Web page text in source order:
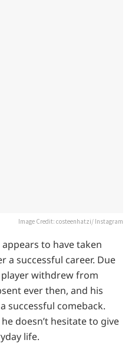
Image Credit: costeenhatzi/ Instagram
to have taken
a successful career. Due
withdrew from
ever then, and his
successful comeback.
doesn’t hesitate to give
life.